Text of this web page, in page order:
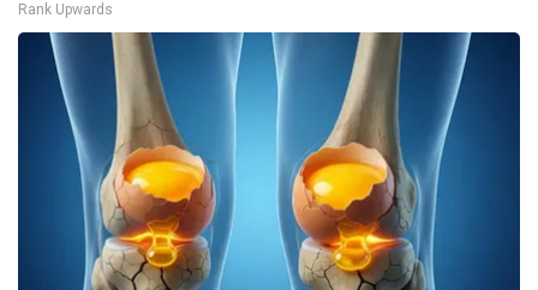
Rank Upwards